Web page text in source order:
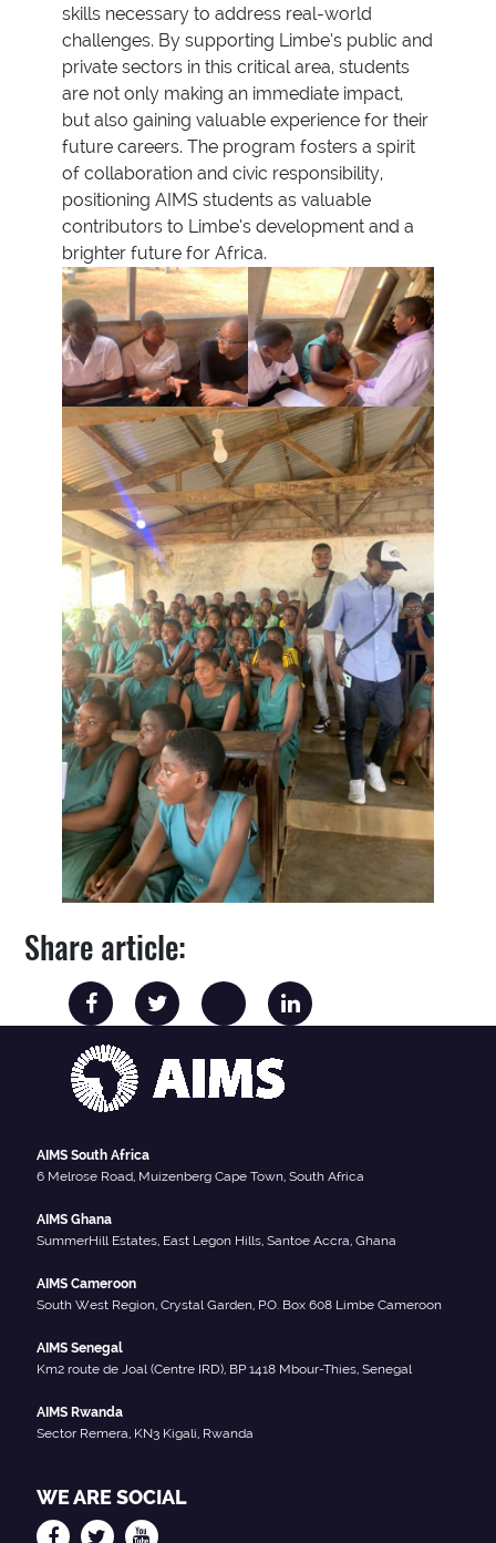
skills necessary to address real-world
challenges. By supporting Limbe’s public and
private sectors in this critical area, students
are not only making an immediate impact,
but also gaining valuable experience for their
future careers. The program fosters a spirit
of collaboration and civic responsibility,
positioning AIMS students as valuable
contributors to Limbe’s development and a
brighter future for Africa.
Share article:
AIMS South Africa
6 Melrose Road, Muizenberg Cape Town, South Africa
AIMS Ghana
SummerHill Estates, East Legon Hills, Santoe Accra, Ghana
AIMS Cameroon
South West Region, Crystal Garden, P.O. Box 608 Limbe Cameroon
AIMS Senegal
Km2 route de Joal (Centre IRD), BP 1418 Mbour-Thies, Senegal
AIMS Rwanda
Sector Remera, KN3 Kigali, Rwanda
WE ARE SOCIAL